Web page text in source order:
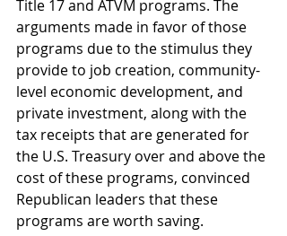
Title 17 and ATVM programs. The
arguments made in favor of those
programs due to the stimulus they
provide to job creation, community-
level economic development, and
private investment, along with the
tax receipts that are generated for
the U.S. Treasury over and above the
cost of these programs, convinced
Republican leaders that these
programs are worth saving.